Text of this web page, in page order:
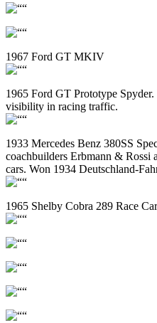
1967 Ford GT MKIV
1965 Ford GT Prototype
visibility in racing traffic.
1933 Mercedes Benz 380SS
coachbuilders Erbmann & Rossi
cars. Won 1934 Deutschland-
1965 Shelby Cobra 289 Race Car